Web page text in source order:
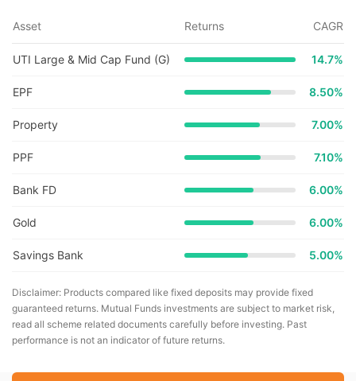
Asset Returns CAGR
UTI Large & Mid Cap Fund (G) 14.7%
EPF 8.50%
Property 7.00%
PPF 7.10%
Bank FD 6.00%
Gold 6.00%
Savings Bank 5.00%
Disclaimer: Products compared like fixed deposits may provide fixed
guaranteed returns. Mutual Funds investments are subject to market risk,
read all scheme related documents carefully before investing. Past
performance is not an indicator of future returns.